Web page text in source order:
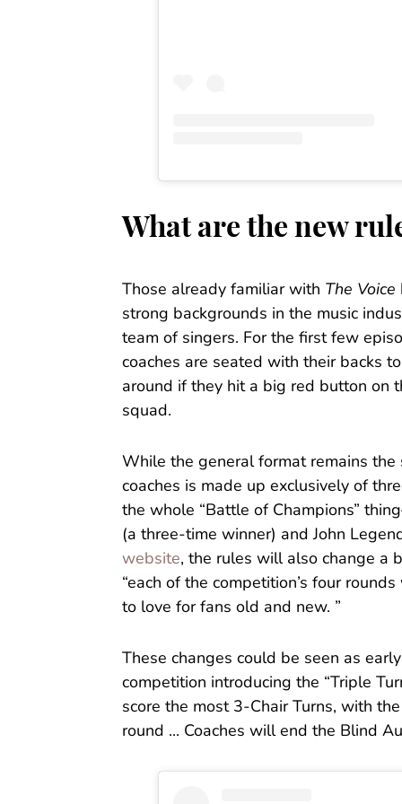
What are the new
Those already familiar with The Voice
strong backgrounds in the music
team of singers. For the first few
coaches are seated with their backs
around if they hit a big red button on
squad.
While the general format remains
coaches is made up exclusively of
the whole “Battle of Champions”
(a three-time winner) and John
website, the rules will also change a
“each of the competition’s four
to love for fans old and new. ”
These changes could be seen as
competition introducing the “Triple
score the most 3-Chair Turns, with
round ... Coaches will end the Blind